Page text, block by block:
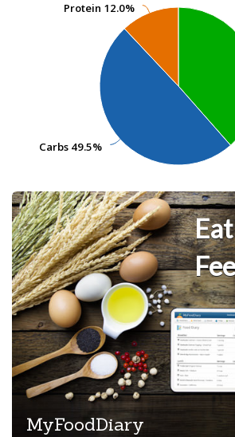
Carbs 49.5%
Carbs 49.5%
Protein 12.0%
Protein 12.0%
MyFoodDiary